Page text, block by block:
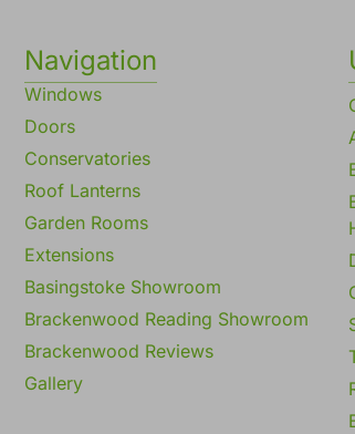
Navigation
Windows
Doors
Conservatories
Roof Lanterns
Garden Rooms
Extensions
Basingstoke Showroom
Brackenwood Reading Showroom
Brackenwood Reviews
Gallery